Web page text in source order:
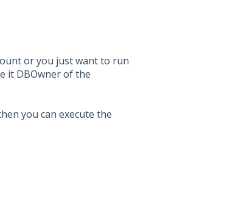
or you just want to run
it DBOwner of the
you can execute the